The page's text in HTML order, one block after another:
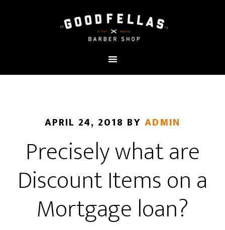
APRIL 24, 2018 BY ADMIN
Precisely what are
Discount Items on a
Mortgage loan?